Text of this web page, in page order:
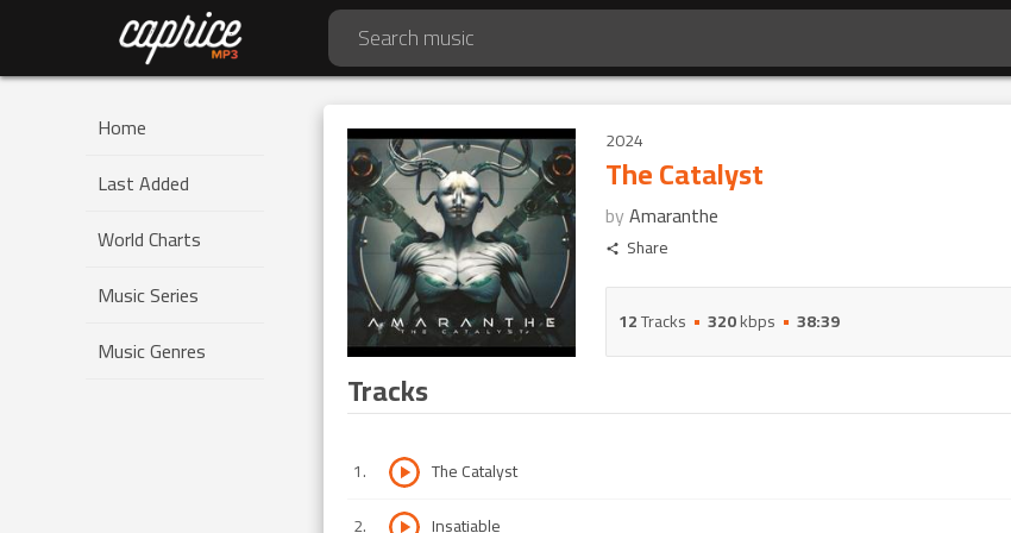
Home
Last Added
World Charts
Music Series
Music Genres
2024
The Catalyst
byAmaranthe
Share
12Tracks 320kbps 38:39
Tracks
1. The Catalyst
2. Insatiable